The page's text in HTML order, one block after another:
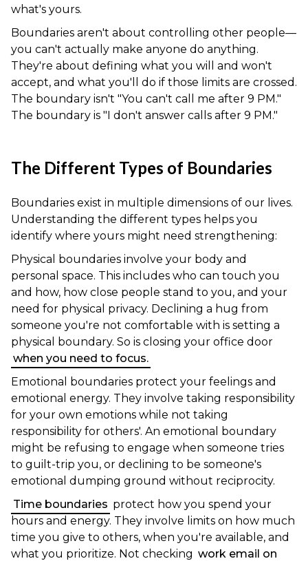
what's yours.
Boundaries aren't about controlling other people—
you can't actually make anyone do anything.
They're about defining what you will and won't
accept, and what you'll do if those limits are crossed.
The boundary isn't "You can't call me after 9 PM."
The boundary is "I don't answer calls after 9 PM."
The Different Types of Boundaries
Boundaries exist in multiple dimensions of our lives.
Understanding the different types helps you
identify where yours might need strengthening:
Physical boundaries involve your body and
personal space. This includes who can touch you
and how, how close people stand to you, and your
need for physical privacy. Declining a hug from
someone you're not comfortable with is setting a
physical boundary. So is closing your office door
when you need to focus.
Emotional boundaries protect your feelings and
emotional energy. They involve taking responsibility
for your own emotions while not taking
responsibility for others'. An emotional boundary
might be refusing to engage when someone tries
to guilt-trip you, or declining to be someone's
emotional dumping ground without reciprocity.
Time boundaries protect how you spend your
hours and energy. They involve limits on how much
time you give to others, when you're available, and
what you prioritize. Not checking work email on